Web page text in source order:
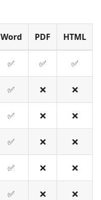
Word PDF HTML
✅ ✅ ✅
✅ ❌ ❌
✅ ❌ ❌
✅ ❌ ❌
✅ ❌ ❌
✅ ❌ ❌